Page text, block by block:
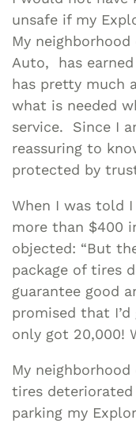
unsafe if my
My
Auto, has
has pretty much
what is needed
service. Since I
reassuring to
protected by
When I was told
more than $400
objected: “But
package of tires
guarantee good
promised that
only got 20,000!
My
tires
parking my